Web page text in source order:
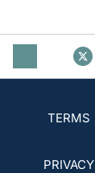
TERMS
PRIVACY